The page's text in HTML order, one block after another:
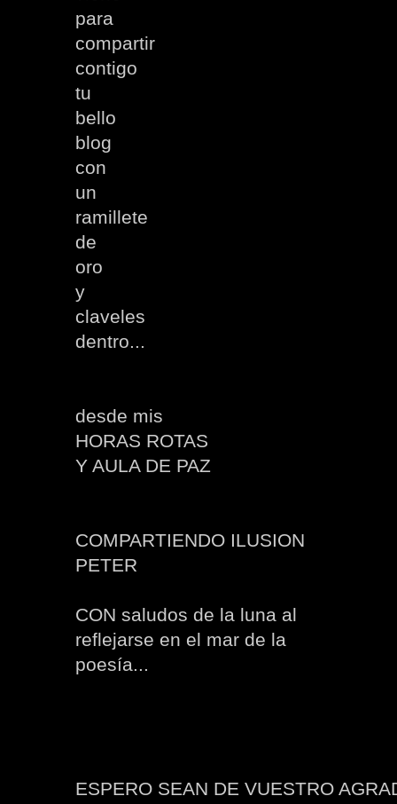
para
compartir
contigo
tu
bello
blog
con
un
ramillete
de
oro
y
claveles
dentro...
desde mis
HORAS ROTAS
Y AULA DE PAZ
COMPARTIENDO ILUSION
PETER
CON saludos de la luna al
reflejarse en el mar de la
poesía...
ESPERO SEAN DE VUESTRO